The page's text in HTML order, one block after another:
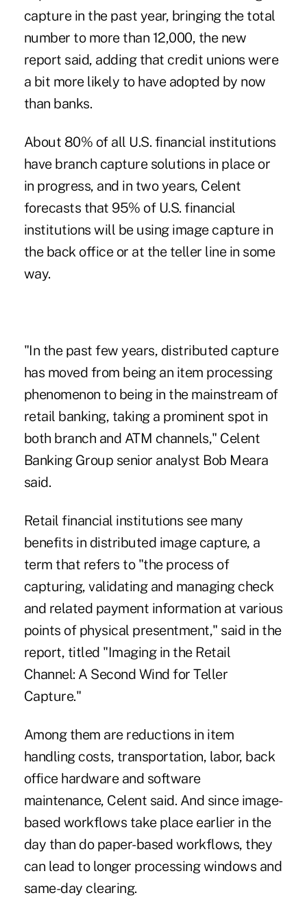
capture in the past year, bringing the total
number to more than 12,000, the new
report said, adding that credit unions were
a bit more likely to have adopted by now
than banks.
About 80% of all U.S. financial institutions
have branch capture solutions in place or
in progress, and in two years, Celent
forecasts that 95% of U.S. financial
institutions will be using image capture in
the back office or at the teller line in some
way.
"In the past few years, distributed capture
has moved from being an item processing
phenomenon to being in the mainstream of
retail banking, taking a prominent spot in
both branch and ATM channels," Celent
Banking Group senior analyst Bob Meara
said.
Retail financial institutions see many
benefits in distributed image capture, a
term that refers to "the process of
capturing, validating and managing check
and related payment information at various
points of physical presentment," said in the
report, titled "Imaging in the Retail
Channel: A Second Wind for Teller
Capture."
Among them are reductions in item
handling costs, transportation, labor, back
office hardware and software
maintenance, Celent said. And since image-
based workflows take place earlier in the
day than do paper-based workflows, they
can lead to longer processing windows and
same-day clearing.